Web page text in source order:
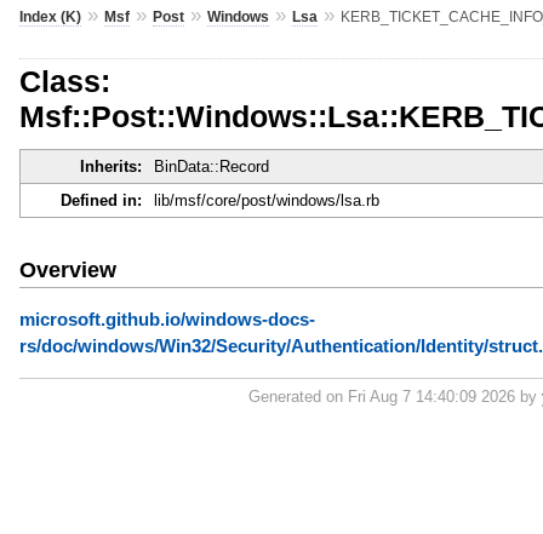
Index (K)» Msf» Post» Windows » Lsa »
Class:
Inherits:
BinData::Record
Defined in:
lib/msf/core/post/windows/lsa.rb
Overview
microsoft.github.io/windows-docs-
rs/doc/windows/Win32/Security/Authentication/Identity/
Generated on Fri Aug 7 14:40:09 2026 by